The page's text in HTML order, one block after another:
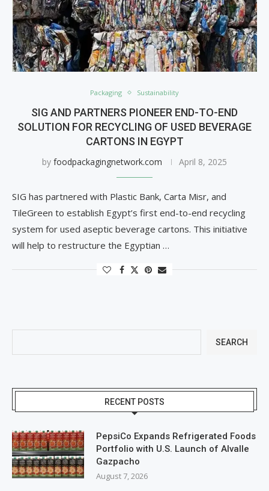
Packaging Sustainability
SIG AND PARTNERS PIONEER END-TO-END
SOLUTION FOR RECYCLING OF USED BEVERAGE
CARTONS IN EGYPT
by foodpackagingnetwork.com April 8, 2025
SIG has partnered with Plastic Bank, Carta Misr, and
TileGreen to establish Egypt’s first end-to-end recycling
system for used aseptic beverage cartons. This initiative
will help to restructure the Egyptian …
SEARCH
RECENT POSTS
PepsiCo Expands Refrigerated Foods
Portfolio with U.S. Launch of Alvalle
Gazpacho
August 7, 2026